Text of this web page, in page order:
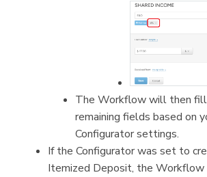
The Workflow will then
remaining fields based on
Configurator settings.
If the Configurator was set to
Itemized Deposit, the Workflow